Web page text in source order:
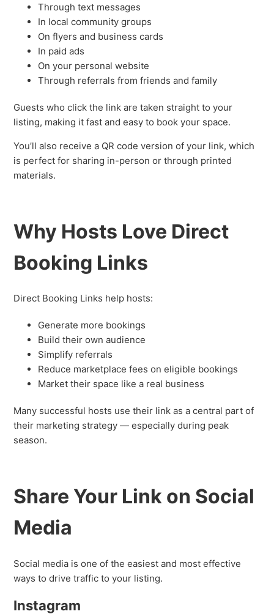
Through text messages
In local community groups
On flyers and business cards
In paid ads
On your personal website
Through referrals from friends and family
Guests who click the link are taken straight to your
listing, making it fast and easy to book your space.
You’ll also receive a QR code version of your link, which
is perfect for sharing in-person or through printed
materials.
Why Hosts Love Direct
Booking Links
Direct Booking Links help hosts:
Generate more bookings
Build their own audience
Simplify referrals
Reduce marketplace fees on eligible bookings
Market their space like a real business
Many successful hosts use their link as a central part of
their marketing strategy — especially during peak
season.
Share Your Link on Social
Media
Social media is one of the easiest and most effective
ways to drive traffic to your listing.
Instagram